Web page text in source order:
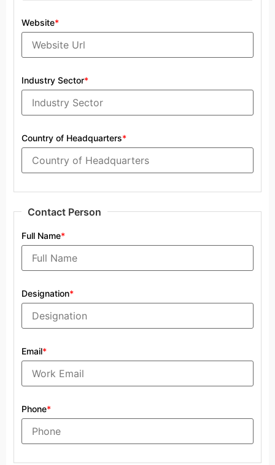
Website*
Industry Sector*
Country of Headquarters*
Contact Person
Full Name*
Designation*
Email*
Phone*